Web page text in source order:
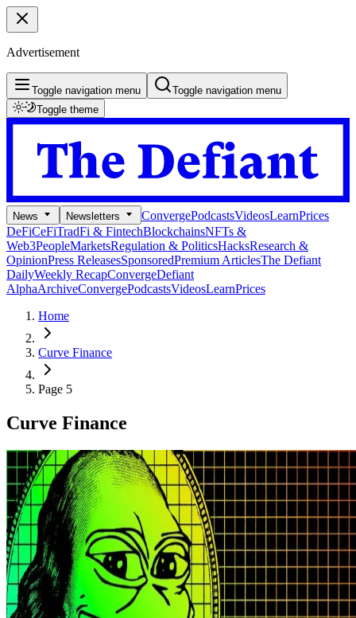
Advertisement
Toggle navigation menu
Toggle navigation menu
Toggle theme
News Newsletters ConvergePodcastsVideosLearnPrices
DeFiCeFiTradFi & FintechBlockchainsNFTs &
Web3PeopleMarketsRegulation & PoliticsHacksResearch &
OpinionPress ReleasesSponsoredPremium ArticlesThe Defiant
DailyWeekly RecapConvergeDefiant
AlphaArchiveConvergePodcastsVideosLearnPrices
Home
Curve Finance
Page 5
Curve Finance